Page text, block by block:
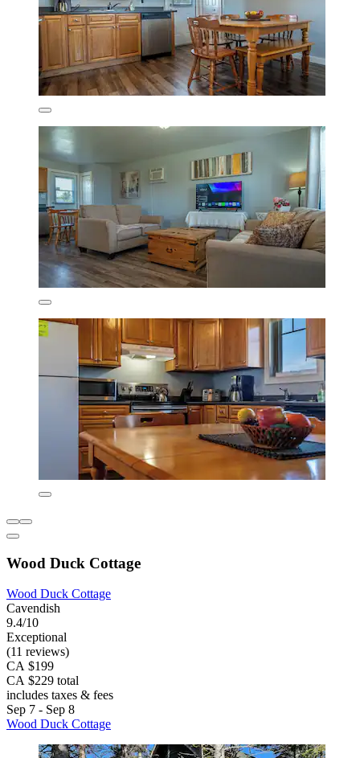
Wood Duck Cottage
Wood Duck Cottage
Cavendish
9.4/10
Exceptional
(11 reviews)
CA $199
CA $229 total
includes taxes & fees
Sep 7 - Sep 8
Wood Duck Cottage